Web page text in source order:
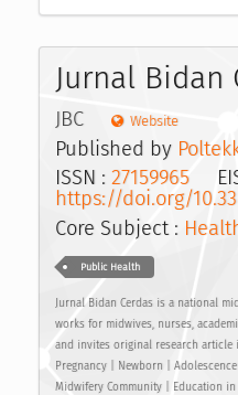
Jurnal Bidan
JBC Website
Published by
ISSN : 27159965
https://doi.org/
Core Subject :
Public Health
Jurnal Bidan Cerdas is a national
works for midwives, nurses,
and invites original research article
Pregnancy | Newborn |
Midwifery Community | Education